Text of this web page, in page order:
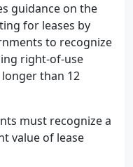
guidance on the
for leases by
to recognize
right-of-use
than 12
must recognize a
value of lease